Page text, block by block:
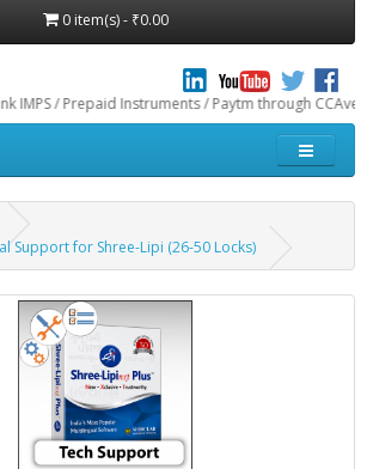
0 item(s) - ₹0.00
Instruments / Paytm through CCAvenue®
Support for Shree-Lipi (26-50 Locks)